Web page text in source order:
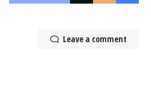
Leave a comment